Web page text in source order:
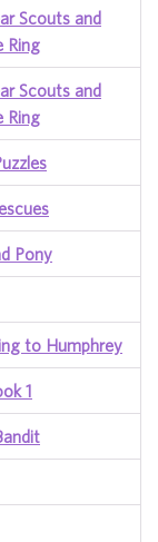
Scouts and
Ring
Scouts and
Ring
Pony
to Humphrey
1